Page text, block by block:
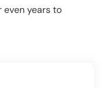
even years to